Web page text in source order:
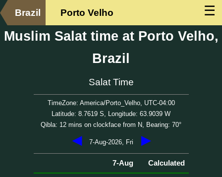
☰
Brazil Porto Velho
Muslim Salat time at Porto Velho,
Brazil
Salat Time
TimeZone: America/Porto_Velho, UTC-04:00
Latitude: 8.7619 S, Longitude: 63.9039 W
Qibla: 12 mins on clockface from N, Bearing: 70°
◀ 7-Aug-2026, Fri ▶
7-Aug Calculated